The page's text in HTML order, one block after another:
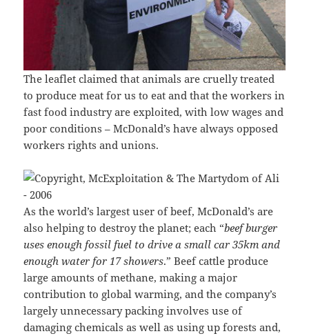
The leaflet claimed that animals are cruelly treated
to produce meat for us to eat and that the workers in
fast food industry are exploited, with low wages and
poor conditions – McDonald’s have always opposed
workers rights and unions.
As the world’s largest user of beef, McDonald’s are
also helping to destroy the planet; each “beef burger
uses enough fossil fuel to drive a small car 35km and
enough water for 17 showers.” Beef cattle produce
large amounts of methane, making a major
contribution to global warming, and the company’s
largely unnecessary packing involves use of
damaging chemicals as well as using up forests and,